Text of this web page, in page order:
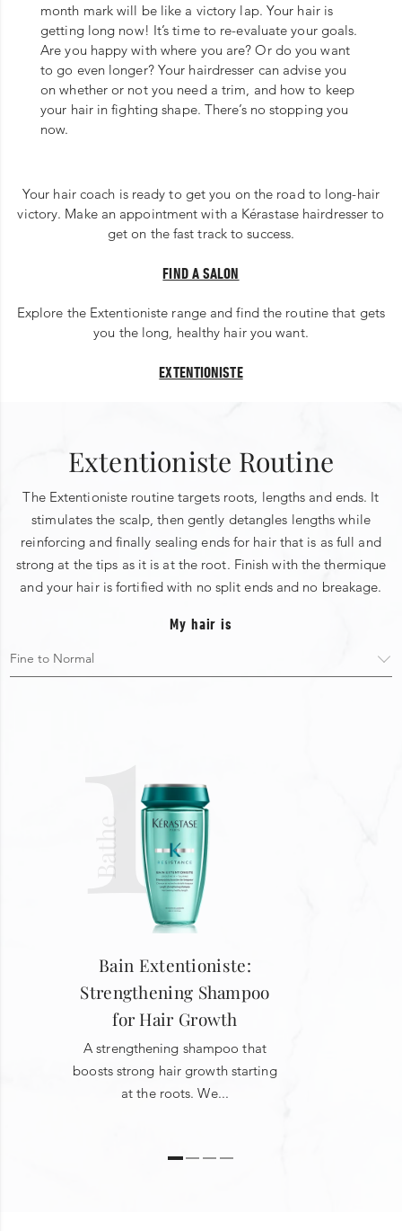
month mark will be like a victory lap. Your hair is
getting long now! It’s time to re-evaluate your goals.
Are you happy with where you are? Or do you want
to go even longer? Your hairdresser can advise you
on whether or not you need a trim, and how to keep
your hair in fighting shape. There’s no stopping you
now.
Your hair coach is ready to get you on the road to long-hair
victory. Make an appointment with a Kérastase hairdresser to
get on the fast track to success.
FIND A SALON
Explore the Extentioniste range and find the routine that gets
you the long, healthy hair you want.
EXTENTIONISTE
Extentioniste Routine
The Extentioniste routine targets roots, lengths and ends. It
stimulates the scalp, then gently detangles lengths while
reinforcing and finally sealing ends for hair that is as full and
strong at the tips as it is at the root. Finish with the thermique
and your hair is fortified with no split ends and no breakage.
My hair is
1
Bain Extentioniste:
Strengthening Shampoo
for Hair Growth
A strengthening shampoo that
boosts strong hair growth starting
at the roots. We...